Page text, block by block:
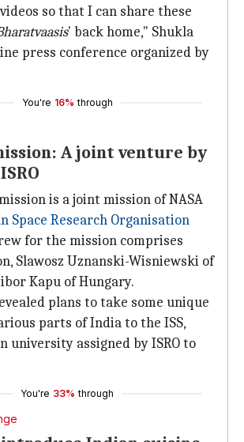
so that I can share these
' back home," Shukla
press conference organized by
You're 16% through
A joint venture by
is a joint mission of NASA
Space Research Organisation
for the mission comprises
Slawosz Uznanski-Wisniewski of
Kapu of Hungary.
plans to take some unique
parts of India to the ISS,
university assigned by ISRO to
You're 33% through